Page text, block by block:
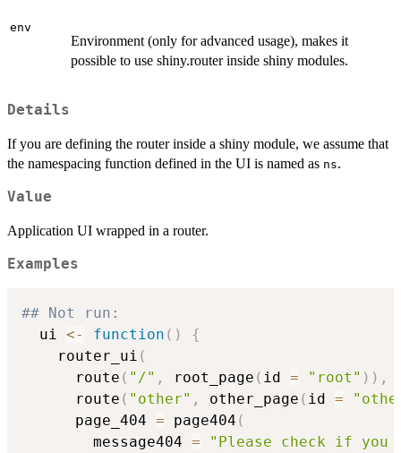
env
Environment (only for advanced usage), makes it
possible to use shiny.router inside shiny modules.
Details
If you are defining the router inside a shiny module, we assume that
the namespacing function defined in the UI is named as ns.
Value
Application UI wrapped in a router.
Examples
## Not run:
  ui
<- function ( )
{
    router_ui
(
      route
( "/" , root_page ( id = "root" ) ) ,
      route
( "other" , other_page ( id =
      page_404
= page404 (
        message404
= "Please check if you